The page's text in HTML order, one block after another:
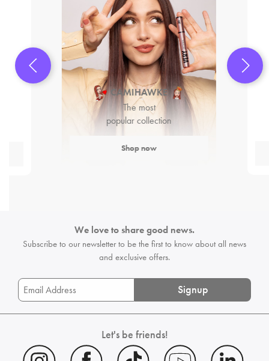
CAMIHAWKE
The most
popular collection
Shop now
We love to share good news.
Subscribe to our newsletter to be the firstto know about all news
and exclusive offers.
Signup
Let's be friends!